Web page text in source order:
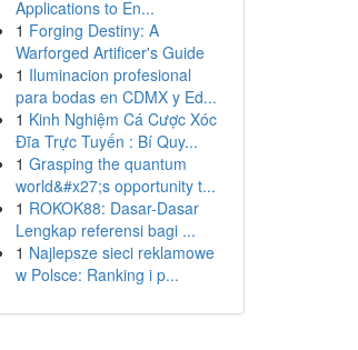
Applications to En...
1 Forging Destiny: A
Warforged Artificer's Guide
1 Iluminacion profesional
para bodas en CDMX y Ed...
1 Kinh Nghiệm Cá Cược Xóc
Đĩa Trực Tuyến : Bí Quy...
1 Grasping the quantum
world&#x27;s opportunity t...
1 ROKOK88: Dasar-Dasar
Lengkap referensi bagi ...
1 Najlepsze sieci reklamowe
w Polsce: Ranking i p...